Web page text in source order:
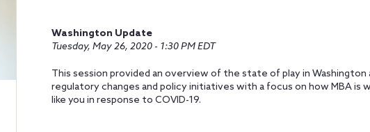
Washington Update
Tuesday, May 26, 2020 - 1:30 PM EDT
This session provided an overview of the state of play in Washington
regulatory changes and policy initiatives with a focus on how MBA is
like you in response to COVID-19.